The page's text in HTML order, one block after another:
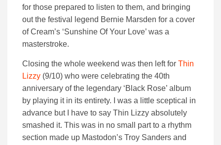
for those prepared to listen to them, and bringing
out the festival legend Bernie Marsden for a cover
of Cream’s ‘Sunshine Of Your Love’ was a
masterstroke.
Closing the whole weekend was then left for Thin
Lizzy (9/10) who were celebrating the 40th
anniversary of the legendary ‘Black Rose’ album
by playing it in its entirety. I was a little sceptical in
advance but I have to say Thin Lizzy absolutely
smashed it. This was in no small part to a rhythm
section made up Mastodon’s Troy Sanders and